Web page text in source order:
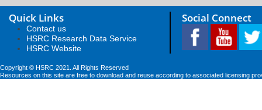
Quick Links
Contact us
HSRC Research Data Service
HSRC Website
Social Connect
Copyright © HSRC 2021. All Rights Reserved
Resources on this site are free to download and reuse according to associated licensing